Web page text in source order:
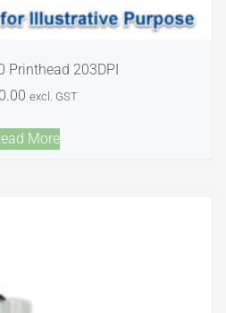
Printhead 203DPI
excl. GST
More